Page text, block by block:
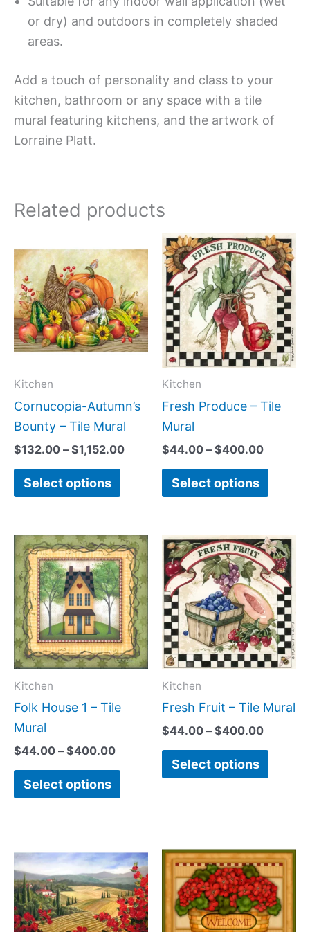
or dry) and outdoors in completely shaded
areas.
Add a touch of personality and class to your
kitchen, bathroom or any space with a tile
mural featuring kitchens, and the artwork of
Lorraine Platt.
Related products
Kitchen
Cornucopia-Autumn’s
Bounty – Tile Mural
$132.00 – $1,152.00
range:
$132.00
through
$1,152.00
Select options
product
has
multiple
variants.
The
be
chosen
on
Kitchen
Fresh Produce – Tile
Mural
$44.00 – $400.00
Price
range:
$44.00
through
Select options
This
has
The
be
Kitchen
Folk House 1 – Tile
Mural
$44.00 – $400.00
Price
range:
$44.00
through
$400.00
Select options
This
product
has
multiple
variants.
The
options
be
Kitchen
Fresh Fruit – Tile Mural
$44.00 – $400.00
Price
range:
$44.00
through
Select options
This
has
The
be
range:
$132.00
through
$1,152.00
product
has
multiple
variants.
range:
This
has